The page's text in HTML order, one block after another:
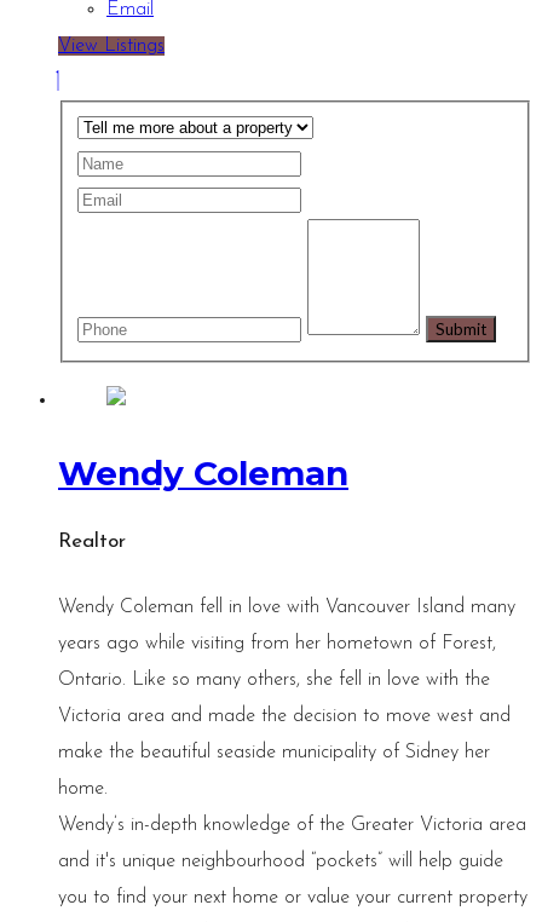
Email
View Listings
Wendy Coleman
Realtor
Wendy Coleman fell in love with Vancouver Island many
years ago while visiting from her hometown of Forest,
Ontario. Like so many others, she fell in love with the
Victoria area and made the decision to move west and
make the beautiful seaside municipality of Sidney her
home.
Wendy’s in-depth knowledge of the Greater Victoria area
and it's unique neighbourhood “pockets” will help guide
you to find your next home or value your current property